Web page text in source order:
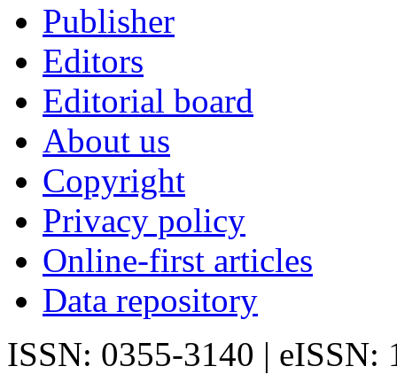
Publisher
Editors
Editorial board
About us
Copyright
Privacy policy
Online-first articles
Data repository
ISSN: 0355-3140 | eISSN: